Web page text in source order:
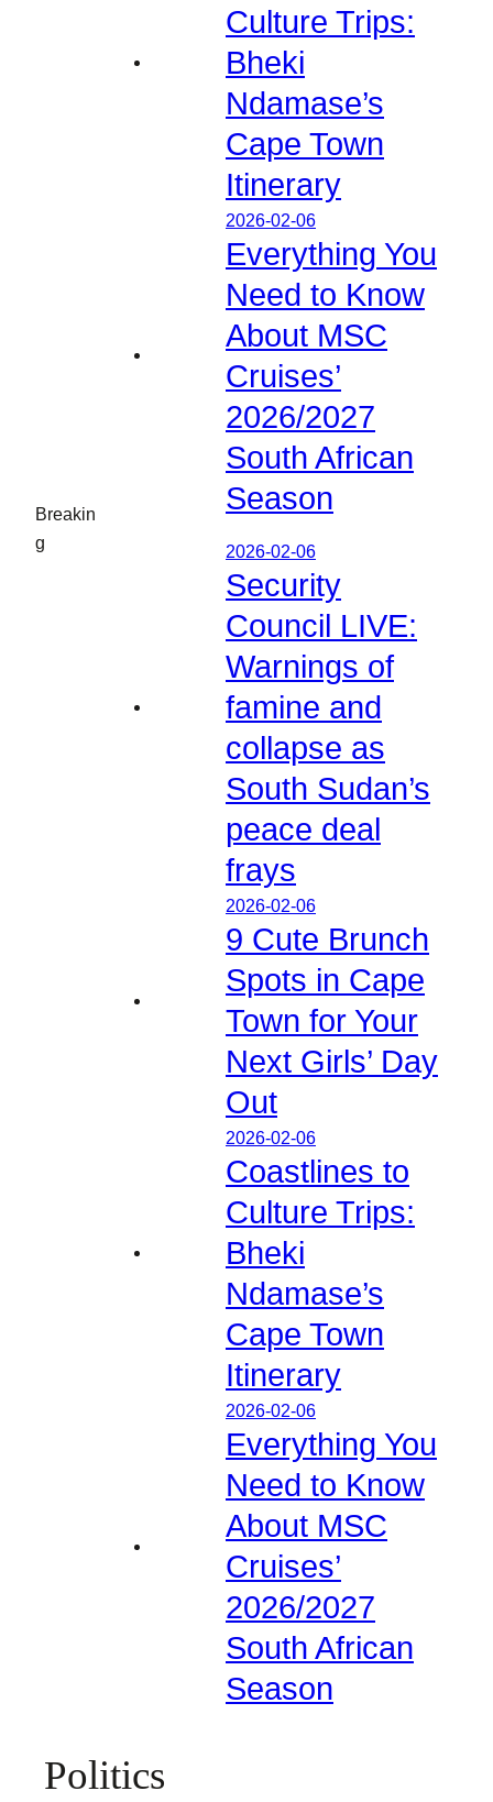
Breakin
g
Culture Trips:
Bheki
Ndamase’s
Cape Town
Itinerary
2026-02-06
Everything You
Need to Know
About MSC
Cruises’
2026/2027
South African
Season
2026-02-06
Security
Council LIVE:
Warnings of
famine and
collapse as
South Sudan’s
peace deal
frays
2026-02-06
9 Cute Brunch
Spots in Cape
Town for Your
Next Girls’ Day
Out
2026-02-06
Coastlines to
Culture Trips:
Bheki
Ndamase’s
Cape Town
Itinerary
2026-02-06
Everything You
Need to Know
About MSC
Cruises’
2026/2027
South African
Season
Politics